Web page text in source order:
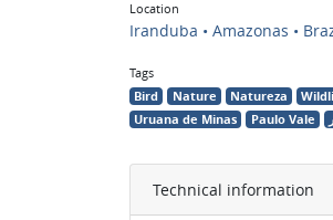
Location
Iranduba • Amazonas •
Tags
Bird Nature Natureza
Uruana de Minas
Paulo Vale
Technical information